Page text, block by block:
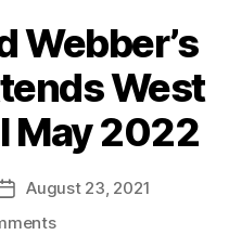
Webber’s
West
May 2022
PostAugust 23, 2021
on